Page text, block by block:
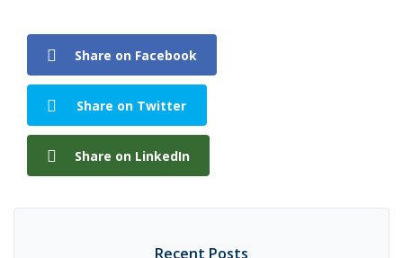
Share on Facebook
Share on Twitter
Share on LinkedIn
Recent Posts